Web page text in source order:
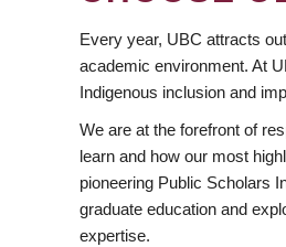
Every year, UBC attracts
academic environment. At
Indigenous inclusion and
We are at the forefront of
learn and how our most
pioneering Public Scholars
graduate education and
expertise.